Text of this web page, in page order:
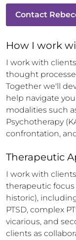
Contact
How I work
I work with
thought
Together we'll
help navigate
modalities such
Psychotherapy
confrontation,
Therapeutic
I work with
therapeutic
historic),
PTSD, complex
vicarious, and
clients as